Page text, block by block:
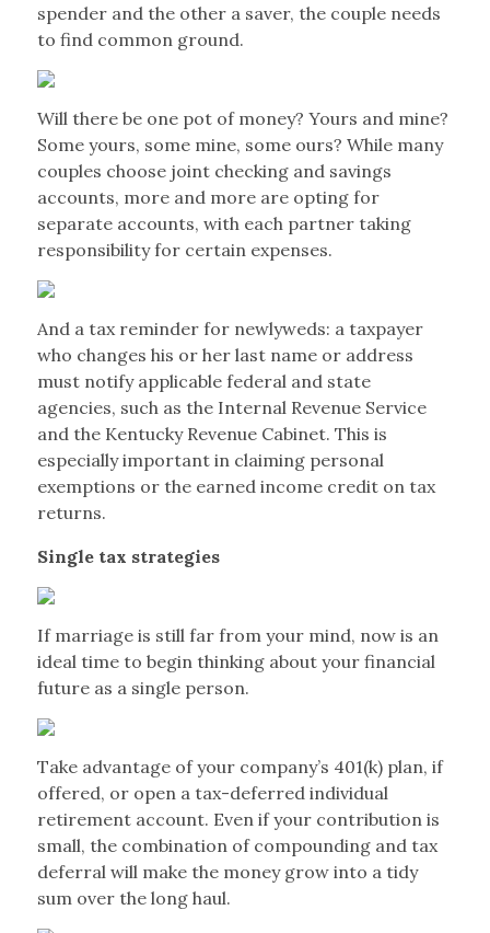
spender and the other a saver, the couple needs
to find common ground.
Will there be one pot of money? Yours and mine?
Some yours, some mine, some ours? While many
couples choose joint checking and savings
accounts, more and more are opting for
separate accounts, with each partner taking
responsibility for certain expenses.
And a tax reminder for newlyweds: a taxpayer
who changes his or her last name or address
must notify applicable federal and state
agencies, such as the Internal Revenue Service
and the Kentucky Revenue Cabinet. This is
especially important in claiming personal
exemptions or the earned income credit on tax
returns.
Single tax strategies
If marriage is still far from your mind, now is an
ideal time to begin thinking about your financial
future as a single person.
Take advantage of your company’s 401(k) plan, if
offered, or open a tax-deferred individual
retirement account. Even if your contribution is
small, the combination of compounding and tax
deferral will make the money grow into a tidy
sum over the long haul.